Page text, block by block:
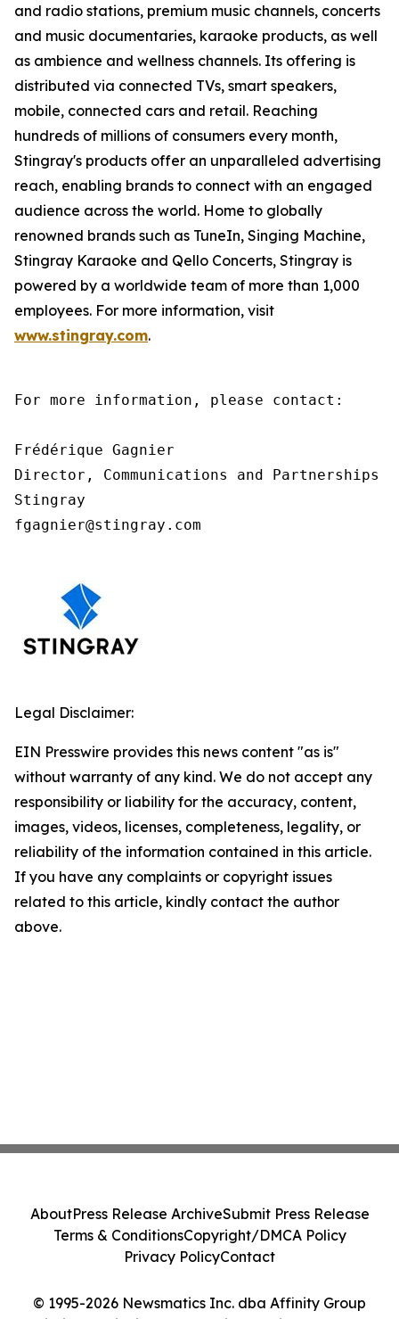
and radio stations, premium music channels, concerts
and music documentaries, karaoke products, as well
as ambience and wellness channels. Its offering is
distributed via connected TVs, smart speakers,
mobile, connected cars and retail. Reaching
hundreds of millions of consumers every month,
Stingray's products offer an unparalleled advertising
reach, enabling brands to connect with an engaged
audience across the world. Home to globally
renowned brands such as TuneIn, Singing Machine,
Stingray Karaoke and Qello Concerts, Stingray is
powered by a worldwide team of more than 1,000
employees. For more information, visit
www.stingray.com.
For more information, please contact:
Frédérique Gagnier
Director, Communications and Partnerships
Stingray
fgagnier@stingray.com
Legal Disclaimer:
EIN Presswire provides this news content "as is"
without warranty of any kind. We do not accept any
responsibility or liability for the accuracy, content,
images, videos, licenses, completeness, legality, or
reliability of the information contained in this article.
If you have any complaints or copyright issues
related to this article, kindly contact the author
above.
© 1995-2026 Newsmatics Inc. dba Affinity Group
AboutPress Release ArchiveSubmit Press Release
Terms & ConditionsCopyright/DMCA Policy
Privacy PolicyContact